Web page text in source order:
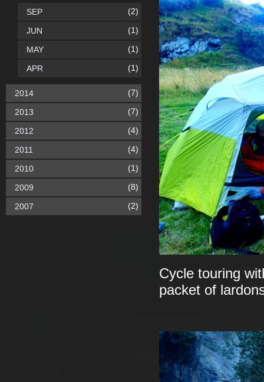
Cycle touring
packet of
SEP (2)
JUN (1)
MAY (1)
APR (1)
2014 (7)
2013 (7)
2012 (4)
2011 (4)
2010 (1)
2009 (8)
2007 (2)